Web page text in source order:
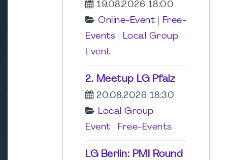
19.08.2026 18:00
Online-Event
Free-
Events
Local Group
Event
2. Meetup LG Pfalz
20.08.2026 18:30
Local Group
Event
Free-Events
LG Berlin: PMI Round